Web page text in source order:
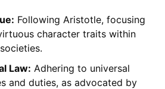
Following Aristotle, focusing
character traits within
Law: Adhering to universal
and duties, as advocated by